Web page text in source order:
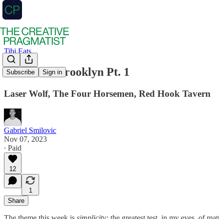
Subscribe Sign in
Tibi Eats
Tibi Eats: Brooklyn Pt. 1
Laser Wolf, The Four Horsemen, Red Hook Tavern
Gabriel Smilovic
Nov 07, 2023
∙ Paid
12
1
Share